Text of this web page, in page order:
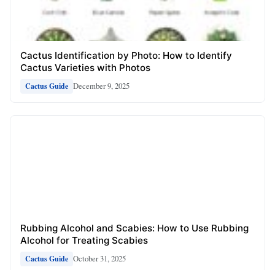
Cactus Identification by Photo: How to Identify
Cactus Varieties with Photos
Cactus Guide December 9, 2025
Rubbing Alcohol and Scabies: How to Use Rubbing
Alcohol for Treating Scabies
Cactus Guide October 31, 2025